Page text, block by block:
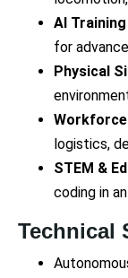
AI Training
for
Physical
logistics,
STEM &
coding in
Technical